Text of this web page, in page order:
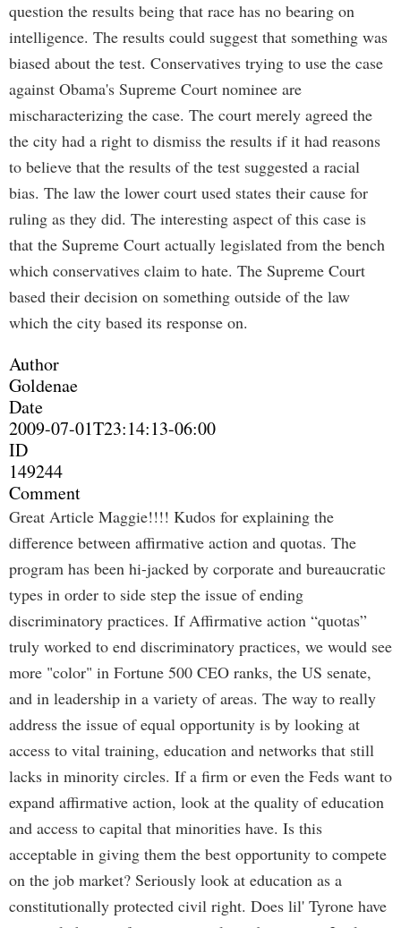
question the results being that race has no bearing on
intelligence. The results could suggest that something was
biased about the test. Conservatives trying to use the case
against Obama's Supreme Court nominee are
mischaracterizing the case. The court merely agreed the
the city had a right to dismiss the results if it had reasons
to believe that the results of the test suggested a racial
bias. The law the lower court used states their cause for
ruling as they did. The interesting aspect of this case is
that the Supreme Court actually legislated from the bench
which conservatives claim to hate. The Supreme Court
based their decision on something outside of the law
which the city based its response on.
Author
Goldenae
Date
2009-07-01T23:14:13-06:00
ID
149244
Comment
Great Article Maggie!!!! Kudos for explaining the
difference between affirmative action and quotas. The
program has been hi-jacked by corporate and bureaucratic
types in order to side step the issue of ending
discriminatory practices. If Affirmative action “quotas”
truly worked to end discriminatory practices, we would see
more "color" in Fortune 500 CEO ranks, the US senate,
and in leadership in a variety of areas. The way to really
address the issue of equal opportunity is by looking at
access to vital training, education and networks that still
lacks in minority circles. If a firm or even the Feds want to
expand affirmative action, look at the quality of education
and access to capital that minorities have. Is this
acceptable in giving them the best opportunity to compete
on the job market? Seriously look at education as a
constitutionally protected civil right. Does lil' Tyrone have